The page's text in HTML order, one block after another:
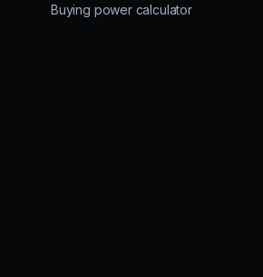
Buying power calculator